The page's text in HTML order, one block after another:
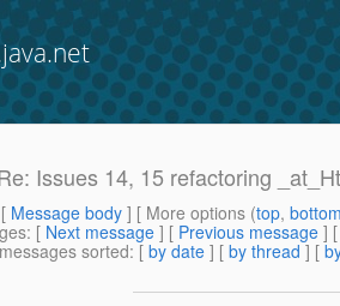
Issues 14, 15 refactoring
Message body ] [ More options (top,
: [ Next message ] [ Previous message ]
sorted: [ by date ] [ by thread ] [